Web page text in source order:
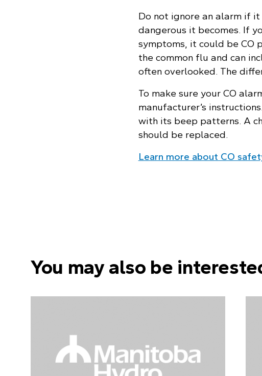
Do not ignore an alarm if it
dangerous it becomes. If
symptoms, it could be CO
the common flu and can
often overlooked. The
To make sure your CO
manufacturer’s
with its beep patterns. A
should be replaced.
Learn more about CO
You may also be